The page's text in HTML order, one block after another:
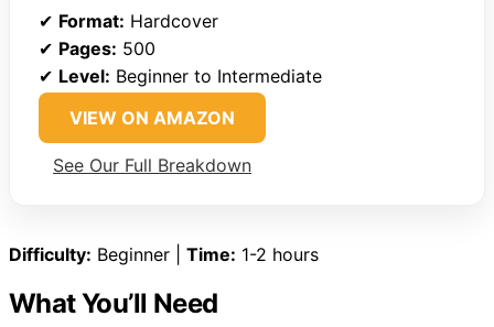
✔ Format: Hardcover
✔ Pages: 500
✔ Level: Beginner to Intermediate
VIEW ON AMAZON
See Our Full Breakdown
Difficulty: Beginner | Time: 1-2 hours
What You’ll Need